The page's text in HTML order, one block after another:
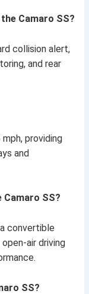
Camaro SS?
collision alert,
and rear
providing
and
SS?
convertible
air driving
SS?